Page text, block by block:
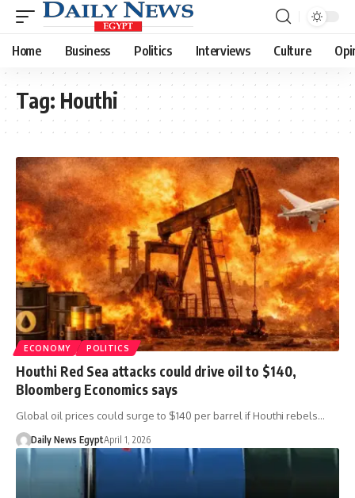
Home Business Politics Interviews Culture
Tag: Houthi
ECONOMY POLITICS
Houthi Red Sea attacks could drive oil to $140,
Bloomberg Economics says
Global oil prices could surge to $140 per barrel if Houthi rebels…
Daily News EgyptApril 1, 2026